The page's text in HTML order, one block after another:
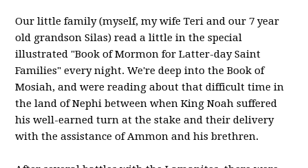
Our little family (myself, my wife Teri and our 7 year
old grandson Silas) read a little in the special
illustrated "Book of Mormon for Latter-day Saint
Families" every night. We're deep into the Book of
Mosiah, and were reading about that difficult time in
the land of Nephi between when King Noah suffered
his well-earned turn at the stake and their delivery
with the assistance of Ammon and his brethren.